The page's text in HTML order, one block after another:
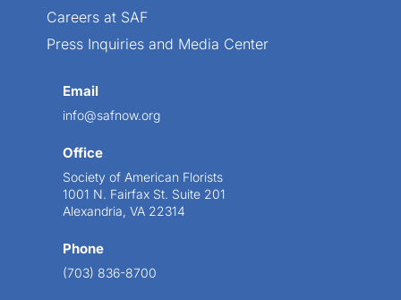
Careers at SAF
Press Inquiries and Media Center
Email
info@safnow.org
Office
Society of American Florists
1001 N. Fairfax St. Suite 201
Alexandria, VA 22314
Phone
(703) 836-8700